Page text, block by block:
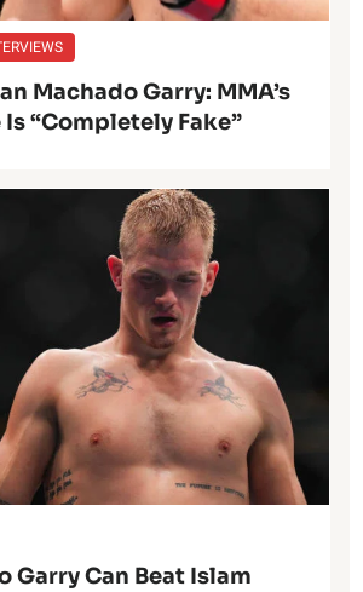
Machado Garry: MMA’s
“Completely Fake”
Garry Can Beat Islam